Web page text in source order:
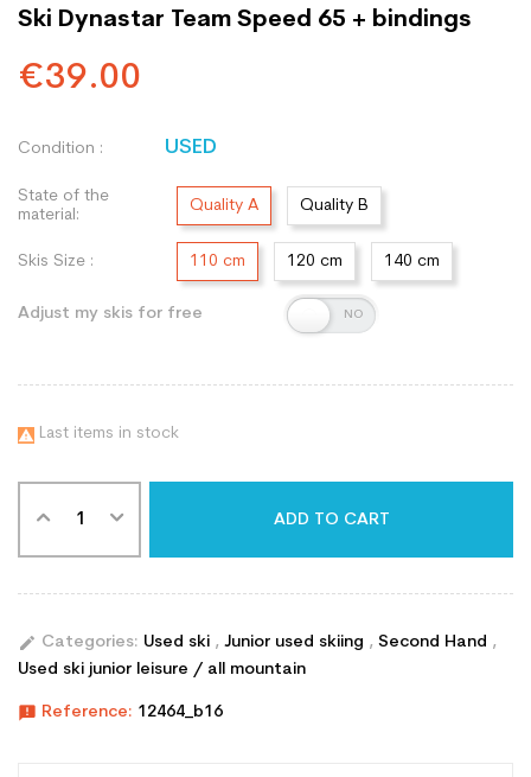
Ski Dynastar Team Speed 65 + bindings
€39.00
Condition : USED
State of the
material:
Quality A Quality B
Skis Size : 110 cm 120 cm 140 cm
Adjust my skis for free
 Last items in stock
ADD TO CART
edit Categories: Used ski , Junior used skiing , Second Hand ,
Used ski junior leisure / all mountain
announcement Reference: 12464_b16